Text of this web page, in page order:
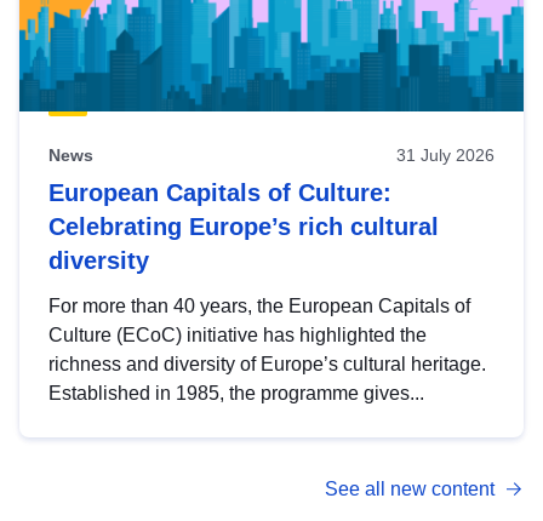
News 31 July 2026
European Capitals of Culture:
Celebrating Europe’s rich cultural
diversity
For more than 40 years, the European Capitals of
Culture (ECoC) initiative has highlighted the
richness and diversity of Europe’s cultural heritage.
Established in 1985, the programme gives...
See all new content